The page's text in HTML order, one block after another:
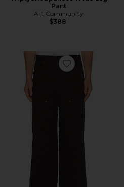
Pant
Art Community
$388
Favorite Loop